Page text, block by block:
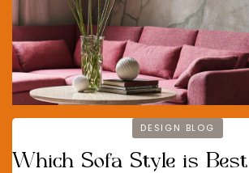
DESIGN BLOG
Which Sofa Style is